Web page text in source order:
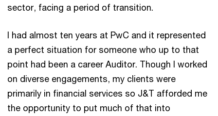
sector, facing a period of transition.
I had almost ten years at PwC and it represented
a perfect situation for someone who up to that
point had been a career Auditor. Though I worked
on diverse engagements, my clients were
primarily in financial services so J&T afforded me
the opportunity to put much of that into